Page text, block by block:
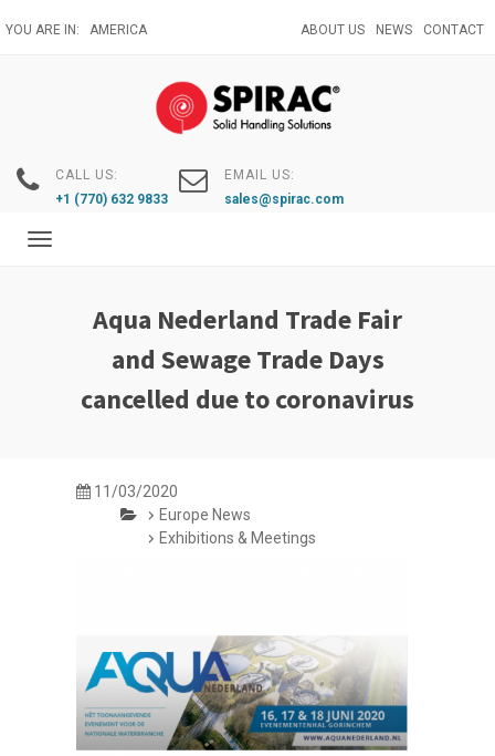
to
YOU ARE IN: AMERICA ABOUT US NEWS CONTACT
CALL US:
+1 (770) 632 9833
EMAIL US:
sales@spirac.com
Toggle
Aqua Nederland Trade Fair
and Sewage Trade Days
cancelled due to coronavirus
11/03/2020
Europe News
Exhibitions & Meetings